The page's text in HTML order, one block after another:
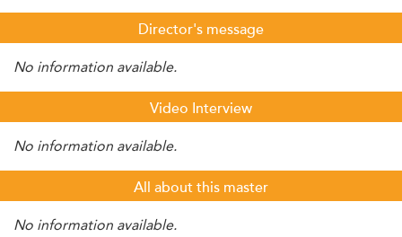
Director's message
No information available.
Video Interview
No information available.
All about this master
No information available.